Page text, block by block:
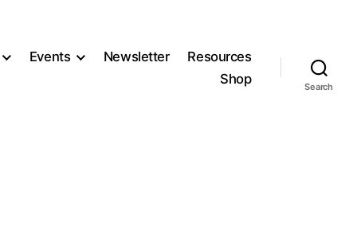
Events Newsletter
Resources
Shop
Search